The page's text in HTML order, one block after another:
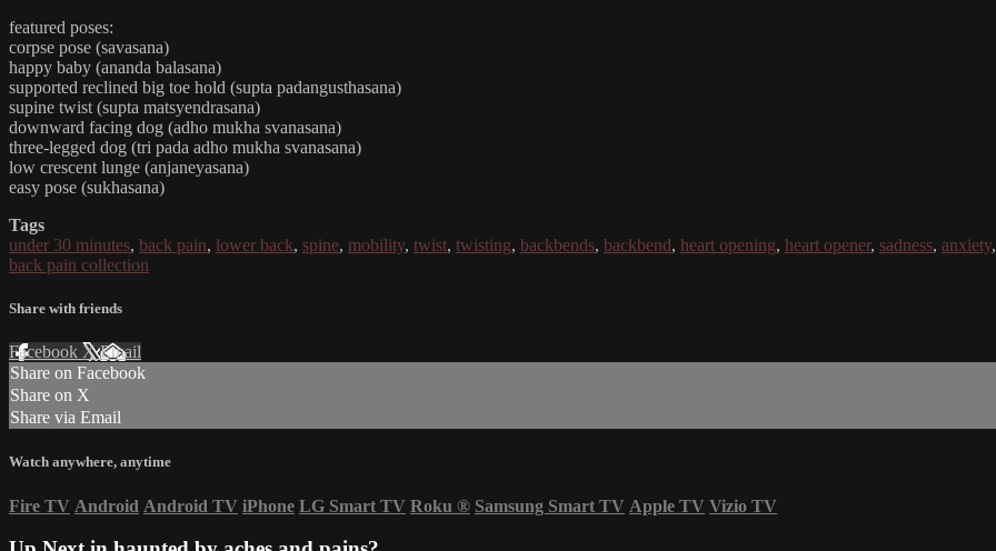
featured poses:
corpse pose (savasana)
happy baby (ananda balasana)
supported reclined big toe hold (supta padangusthasana)
supine twist (supta matsyendrasana)
downward facing dog (adho mukha svanasana)
three-legged dog (tri pada adho mukha svanasana)
low crescent lunge (anjaneyasana)
easy pose (sukhasana)
Tags
under 30 minutes, back pain, lower back, spine, mobility, twist, twisting, backbends, backbend, heart opening, heart opener, sadness, anxiety,
back pain collection
Share with friends
Facebook XEmail
Share on Facebook
Share on X
Share via Email
Watch anywhere, anytime
Fire TV Android Android TV iPhone LG Smart TV Roku ® Samsung Smart TV Apple TV Vizio TV